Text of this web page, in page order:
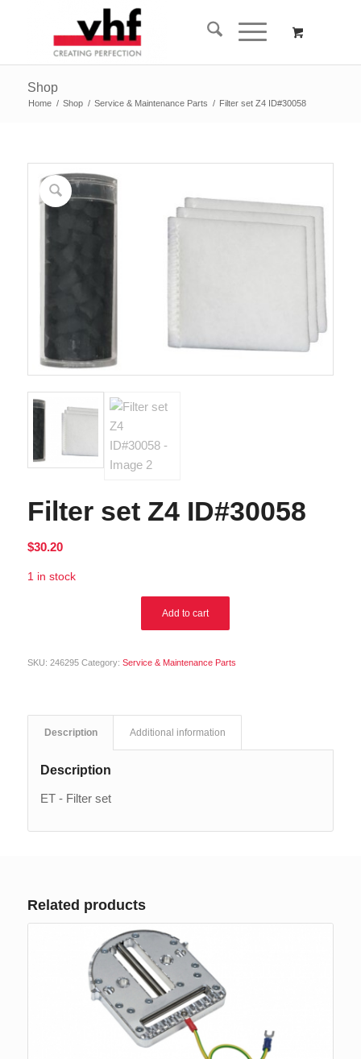
Shop
Home / Shop / Service & Maintenance Parts / Filter set Z4 ID#30058
Filter set Z4 ID#30058
$30.20
1 in stock
Add to cart
SKU: 246295 Category: Service & Maintenance Parts
Description Additional information
Description
ET - Filter set
Related products